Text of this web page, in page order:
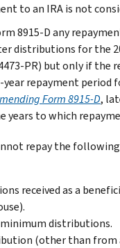
to an IRA is not
8915-D any
distributions for the
PR) but only if the
repayment period
Form 8915-D,
to which
repay the
received as a
minimum distributions.
(other than from